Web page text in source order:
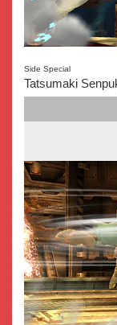
Side Special
Tatsumaki